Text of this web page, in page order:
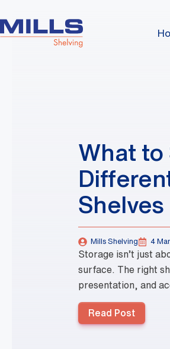
What to
Shelves
Mills Shelving 4
Storage isn’t just
surface. The right
presentation, and
Read Post